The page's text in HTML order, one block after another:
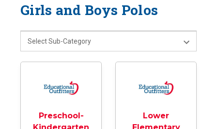
Girls and Boys Polos
Preschool-
Lower